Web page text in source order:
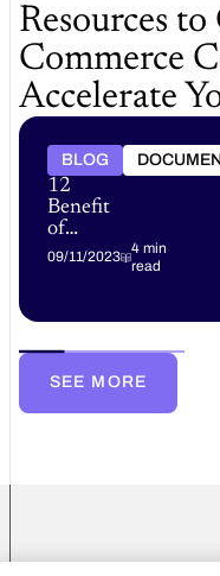
Resources
Commerce
Accelerate
BLOG
12
Benefits
of
Document
Automation
09/11/2023
4 min
read
SEE MORE